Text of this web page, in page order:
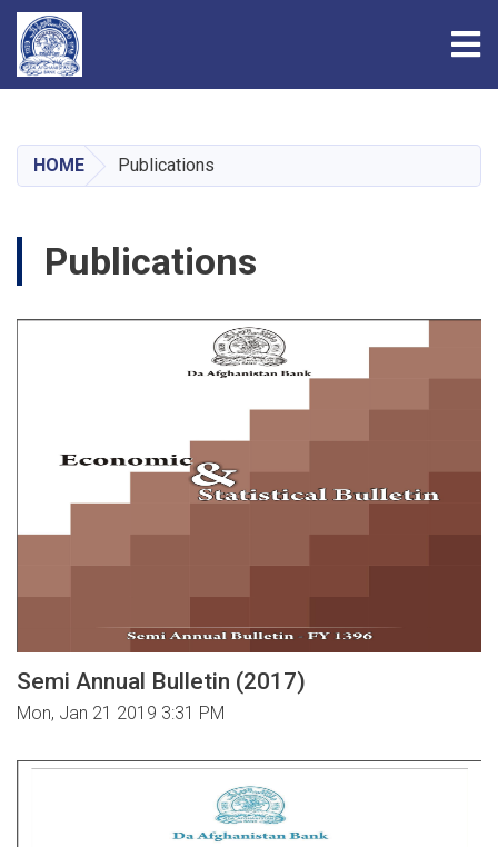
content
HOME Publications
Publications
Semi Annual Bulletin (2017)
Mon, Jan 21 2019 3:31 PM